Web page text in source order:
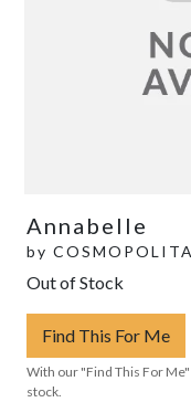
Annabelle
by
Out of Stock
Find This For Me
With our "Find This For
stock.